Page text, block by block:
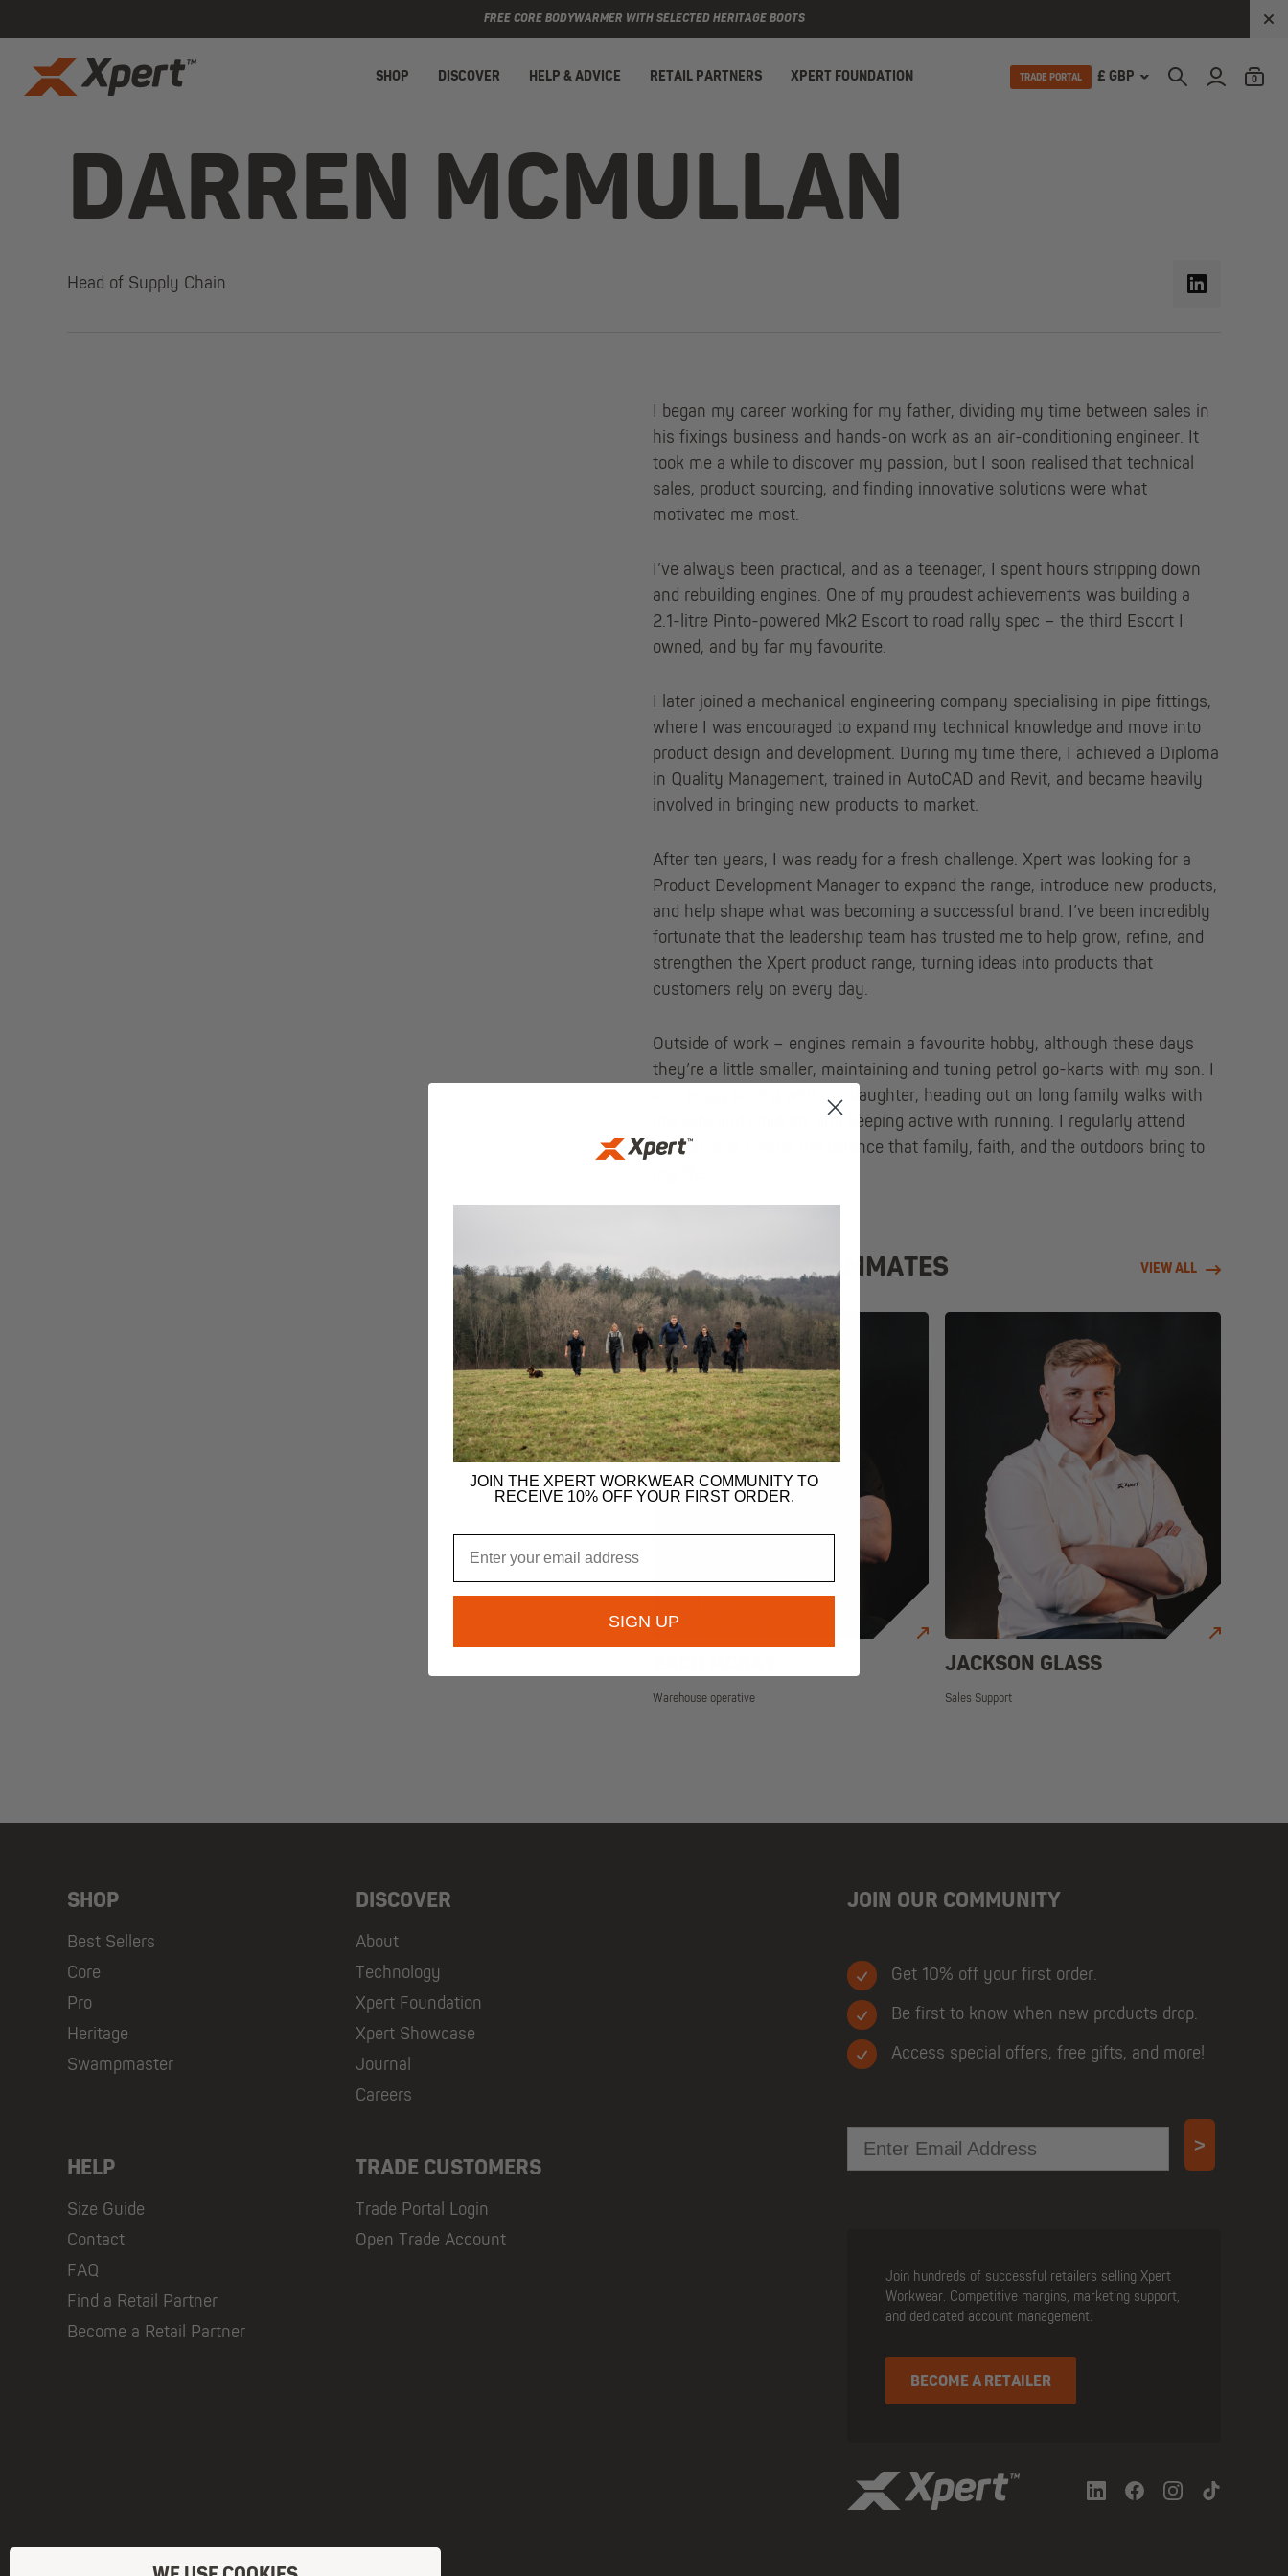
FREE CORE BODYWARMER WITH SELECTED HERITAGE BOOTS
SHOP DISCOVER HELP & ADVICE RETAIL PARTNERS XPERT FOUNDATION TRADE PORTAL £ GBP 0
DARREN MCMULLAN
Head of Supply Chain
I began my career working for my father, dividing my time between sales in
his fixings business and hands-on work as an air-conditioning engineer. It
took me a while to discover my passion, but I soon realised that technical
sales, product sourcing, and finding innovative solutions were what
motivated me most.
I’ve always been practical, and as a teenager, I spent hours stripping down
and rebuilding engines. One of my proudest achievements was building a
2.1-litre Pinto-powered Mk2 Escort to road rally spec – the third Escort I
owned, and by far my favourite.
I later joined a mechanical engineering company specialising in pipe fittings,
where I was encouraged to expand my technical knowledge and move into
product design and development. During my time there, I achieved a Diploma
in Quality Management, trained in AutoCAD and Revit, and became heavily
involved in bringing new products to market.
After ten years, I was ready for a fresh challenge. Xpert was looking for a
Product Development Manager to expand the range, introduce new products,
and help shape what was becoming a successful brand. I’ve been incredibly
fortunate that the leadership team has trusted me to help grow, refine, and
strengthen the Xpert product range, turning ideas into products that
customers rely on every day.
Outside of work – engines remain a favourite hobby, although these days
they’re a little smaller, maintaining and tuning petrol go-karts with my son. I
also enjoy baking with my daughter, heading out on long family walks with
my wife and children, and keeping active with running. I regularly attend
church, and I value the balance that family, faith, and the outdoors bring to
MEET MORE TEAMMATES VIEW ALL
Warehouse operative
JACKSON GLASS
Sales Support
SHOP
Best Sellers
Core
Pro
Heritage
Swampmaster
DISCOVER
About
Technology
Xpert Foundation
Xpert Showcase
Journal
Careers
HELP
Size Guide
Contact
FAQ
Find a Retail Partner
Become a Retail Partner
TRADE CUSTOMERS
Trade Portal Login
Open Trade Account
JOIN OUR COMMUNITY
Get 10% off your first order.
Be first to know when new products drop.
Access special offers, free gifts, and more!
Email >
Join hundreds of successful retailers selling Xpert
Workwear. Competitive margins, marketing support,
and dedicated account management.
BECOME A RETAILER
JOIN THE XPERT WORKWEAR COMMUNITY TO
RECEIVE 10% OFF YOUR FIRST ORDER.
SIGN UP